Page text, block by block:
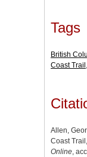
Tags
British
Coast Trail ,
Allen,
Coast
Online,